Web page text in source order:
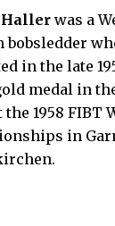
in
Olympics,
finish of ninth
event at Oslo
was a
bobsledder
in the late
medal in
the 1958 FIBT
in